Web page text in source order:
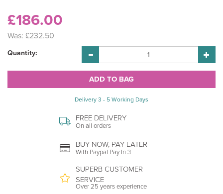
£186.00
Was: £232.50
Quantity:
Delivery 3 - 5 Working Days
FREE DELIVERY
On all orders
BUY NOW, PAY LATER
With Paypal Pay In 3
SUPERB CUSTOMER
SERVICE
Over 25 years experience